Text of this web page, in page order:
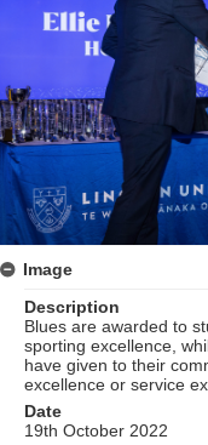
Image
Description
Blues are awarded to
sporting excellence,
have given to their
excellence or service
Date
19th October 2022